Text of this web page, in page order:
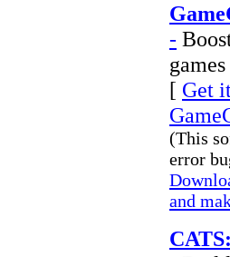
-
[ Get
(This
error
and